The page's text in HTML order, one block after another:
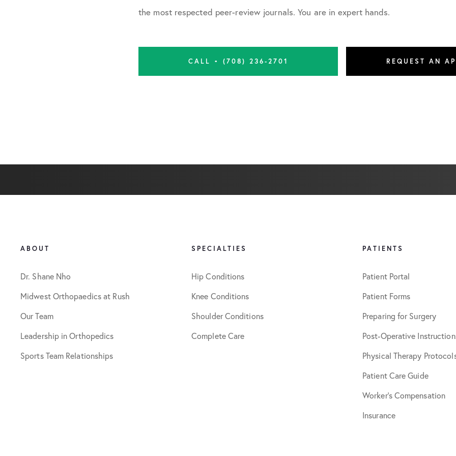
the most respected peer-review journals. You are in expert hands.
CALL • (708) 236-2701 REQUEST AN
ABOUT
Dr. Shane Nho
Midwest Orthopaedics at Rush
Our Team
Leadership in Orthopedics
Sports Team Relationships
SPECIALTIES
Hip Conditions
Knee Conditions
Shoulder Conditions
Complete Care
PATIENTS
Patient Portal
Patient Forms
Preparing for Surgery
Post-Operative
Physical Therapy
Patient Care Guide
Worker’s Compensation
Insurance